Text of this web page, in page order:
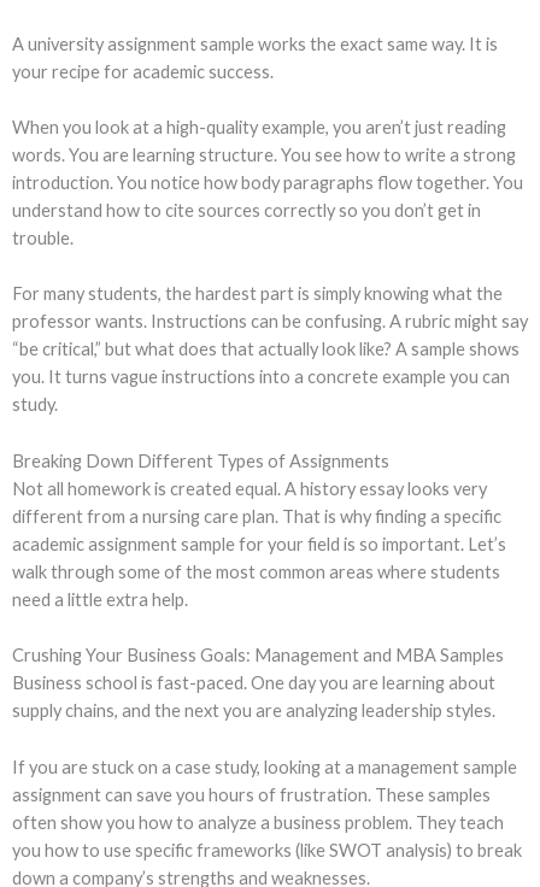
A university assignment sample works the exact same way. It is
your recipe for academic success.
When you look at a high-quality example, you aren’t just reading
words. You are learning structure. You see how to write a strong
introduction. You notice how body paragraphs flow together. You
understand how to cite sources correctly so you don’t get in
trouble.
For many students, the hardest part is simply knowing what the
professor wants. Instructions can be confusing. A rubric might say
“be critical,” but what does that actually look like? A sample shows
you. It turns vague instructions into a concrete example you can
study.
Breaking Down Different Types of Assignments
Not all homework is created equal. A history essay looks very
different from a nursing care plan. That is why finding a specific
academic assignment sample for your field is so important. Let’s
walk through some of the most common areas where students
need a little extra help.
Crushing Your Business Goals: Management and MBA Samples
Business school is fast-paced. One day you are learning about
supply chains, and the next you are analyzing leadership styles.
If you are stuck on a case study, looking at a management sample
assignment can save you hours of frustration. These samples
often show you how to analyze a business problem. They teach
you how to use specific frameworks (like SWOT analysis) to break
down a company’s strengths and weaknesses.